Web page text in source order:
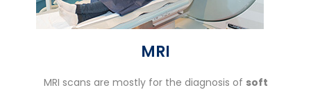
MRI
MRI scans are mostly for the diagnosis of soft